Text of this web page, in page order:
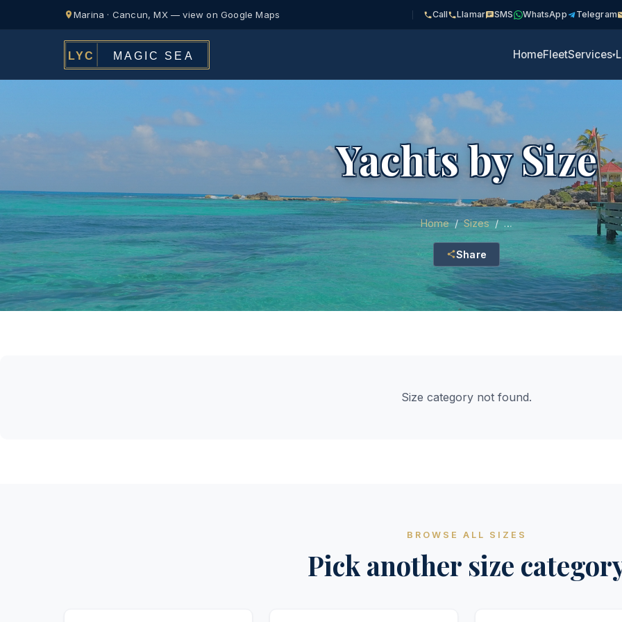
Marina · Cancun, MX — view on Google Maps Call Llamar SMS WhatsApp Telegram
HomeFleetServices▾
Yachts by Size
Home/Sizes/…
Share
Size category not found.
BROWSE ALL SIZES
Pick another size